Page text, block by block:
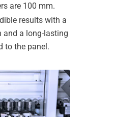
are 100 mm.
results with a
and a long-lasting
to the panel.